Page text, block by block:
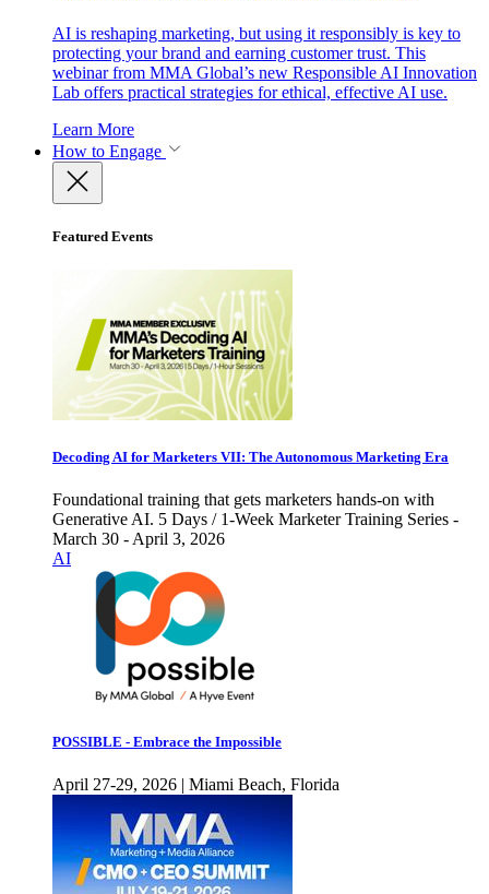
AI is reshaping marketing, but using it responsibly is key to
protecting your brand and earning customer trust. This
webinar from MMA Global’s new Responsible AI Innovation
Lab offers practical strategies for ethical, effective AI use.
Learn More
How to Engage
Featured Events
Decoding AI for Marketers VII: The Autonomous Marketing Era
Foundational training that gets marketers hands-on with
Generative AI. 5 Days / 1-Week Marketer Training Series -
March 30 - April 3, 2026
AI
POSSIBLE - Embrace the Impossible
April 27-29, 2026 | Miami Beach, Florida